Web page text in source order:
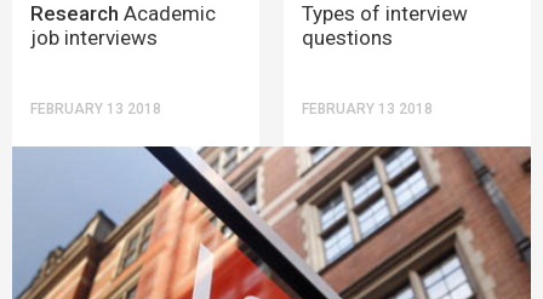
Research Academic
job interviews
FEBRUARY 13 2018
Types of interview
questions
FEBRUARY 13 2018